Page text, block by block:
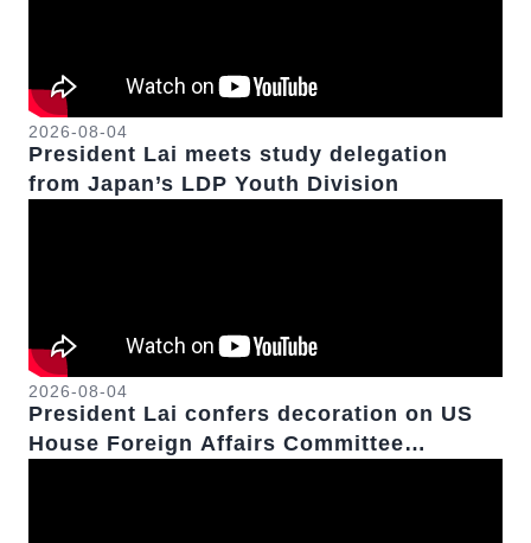
2026-08-04
President Lai meets study delegation
from Japan’s LDP Youth Division
2026-08-04
President Lai confers decoration on US
House Foreign Affairs Committee